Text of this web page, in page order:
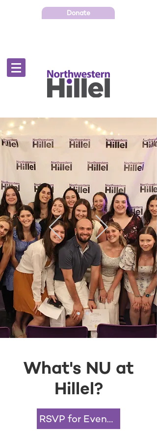
Donate
What's NU at
Hillel?
RSVP for Events